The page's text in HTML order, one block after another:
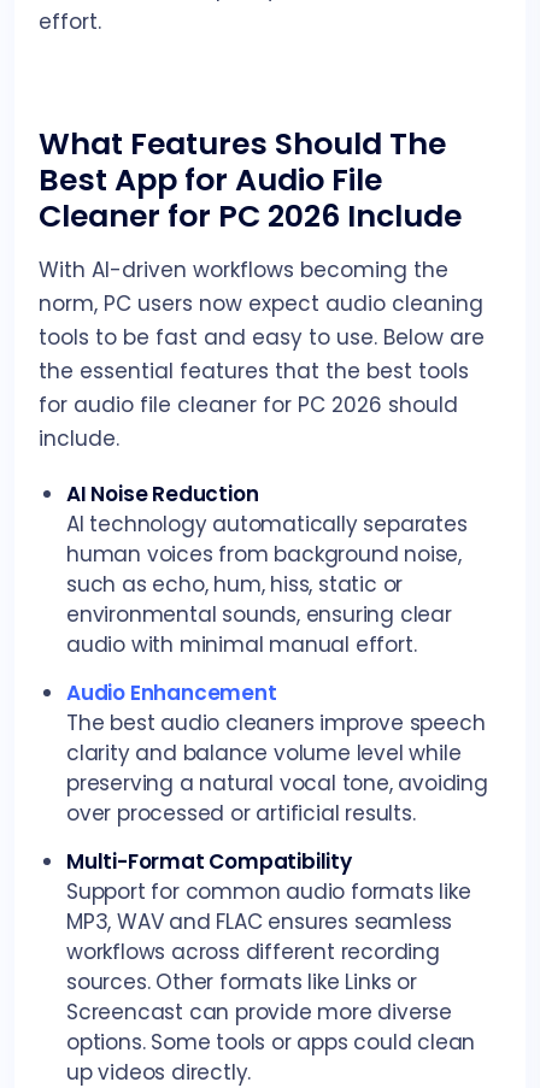
effort.
What Features Should The
Best App for Audio File
Cleaner for PC 2026 Include
With AI-driven workflows becoming the
norm, PC users now expect audio cleaning
tools to be fast and easy to use. Below are
the essential features that the best tools
for audio file cleaner for PC 2026 should
include.
AI Noise Reduction
AI technology automatically separates
human voices from background noise,
such as echo, hum, hiss, static or
environmental sounds, ensuring clear
audio with minimal manual effort.
Audio Enhancement
The best audio cleaners improve speech
clarity and balance volume level while
preserving a natural vocal tone, avoiding
over processed or artificial results.
Multi-Format Compatibility
Support for common audio formats like
MP3, WAV and FLAC ensures seamless
workflows across different recording
sources. Other formats like Links or
Screencast can provide more diverse
options. Some tools or apps could clean
up videos directly.